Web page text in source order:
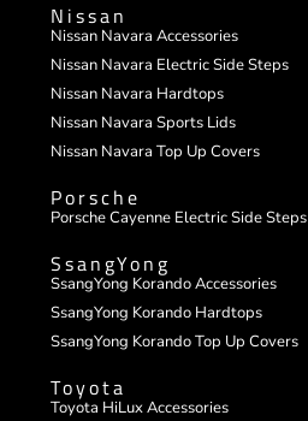
Nissan
Nissan Navara Accessories
Nissan Navara Electric Side Steps
Nissan Navara Hardtops
Nissan Navara Sports Lids
Nissan Navara Top Up Covers
Porsche
Porsche Cayenne Electric Side Steps
SsangYong
SsangYong Korando Accessories
SsangYong Korando Hardtops
SsangYong Korando Top Up Covers
Toyota
Toyota HiLux Accessories